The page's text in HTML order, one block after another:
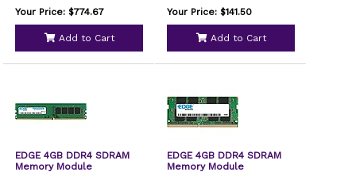
Your Price: $774.67
Add to Cart
Your Price: $141.50
Add to Cart
EDGE 4GB DDR4 SDRAM
Memory Module
EDGE 4GB DDR4 SDRAM
Memory Module